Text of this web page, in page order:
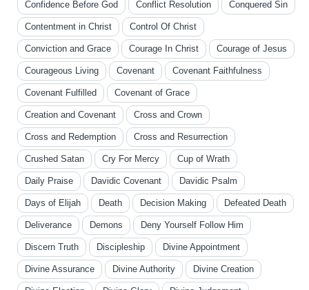
Confidence Before God Conflict Resolution Conquered Sin
Contentment in Christ Control Of Christ
Conviction and Grace Courage In Christ Courage of Jesus
Courageous Living Covenant Covenant Faithfulness
Covenant Fulfilled Covenant of Grace
Creation and Covenant Cross and Crown
Cross and Redemption Cross and Resurrection
Crushed Satan Cry For Mercy Cup of Wrath
Daily Praise Davidic Covenant Davidic Psalm
Days of Elijah Death Decision Making Defeated Death
Deliverance Demons Deny Yourself Follow Him
Discern Truth Discipleship Divine Appointment
Divine Assurance Divine Authority Divine Creation